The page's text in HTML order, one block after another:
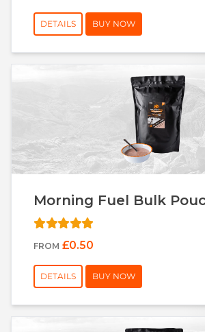
DETAILS BUY NOW
Morning Fuel Bulk
FROM £0.50
DETAILS BUY NOW